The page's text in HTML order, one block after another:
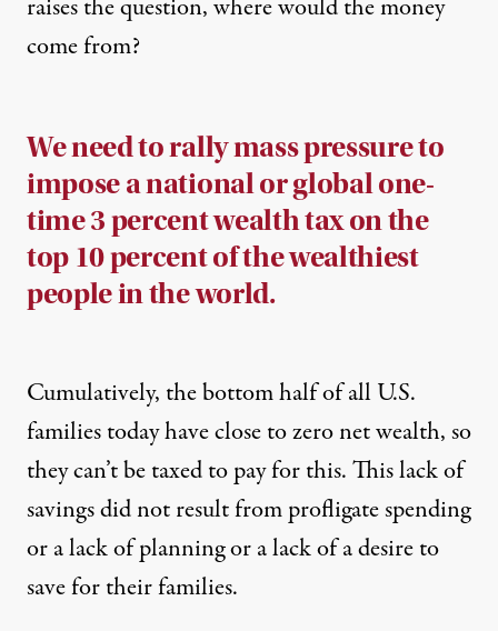
raises the question, where would the money
come from?
We need to rally mass pressure to
impose a national or global one-
time 3 percent wealth tax on the
top 10 percent of the wealthiest
people in the world.
Cumulatively, the bottom half of all U.S.
families today have close tozero net wealth, so
they can’t be taxed to pay for this. This lack of
savings did not result from profligate spending
or a lack of planning or a lack of a desire to
save for their families.